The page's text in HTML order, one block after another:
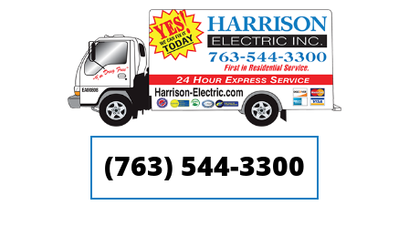
(763) 544-3300